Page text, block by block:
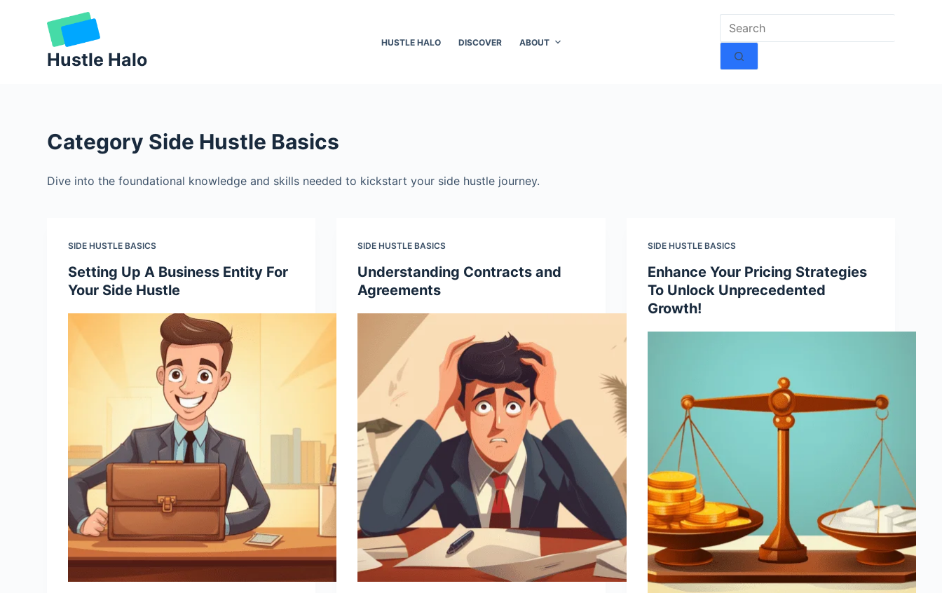
Hustle Halo
HUSTLE HALO DISCOVER ABOUT
Category Side Hustle Basics
Dive into the foundational knowledge and skills needed to kickstart your side hustle journey.
SIDE HUSTLE BASICS
Setting Up A Business Entity For
Your Side Hustle
SIDE HUSTLE BASICS
Understanding Contracts and
Agreements
SIDE HUSTLE BASICS
Enhance Your Pricing Strategies
To Unlock Unprecedented
Growth!